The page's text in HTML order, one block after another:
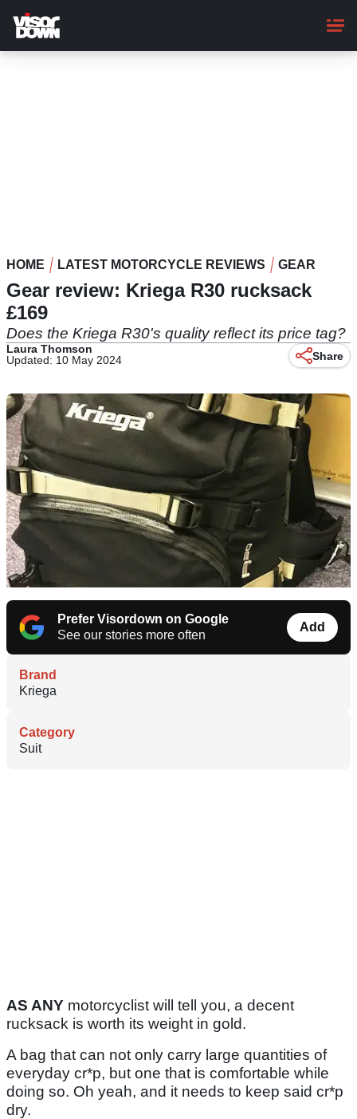
main
content
HOME LATEST MOTORCYCLE REVIEWS GEAR
Gear review: Kriega R30 rucksack
£169
Does the Kriega R30's quality reflect its price tag?
Laura Thomson
Updated: 10 May 2024
Share
Prefer Visordown on Google
See our stories more often
Add
Brand
Kriega
Category
Suit
AS ANY motorcyclist will tell you, a decent
rucksack is worth its weight in gold.
A bag that can not only carry large quantities of
everyday cr*p, but one that is comfortable while
doing so. Oh yeah, and it needs to keep said cr*p
dry.